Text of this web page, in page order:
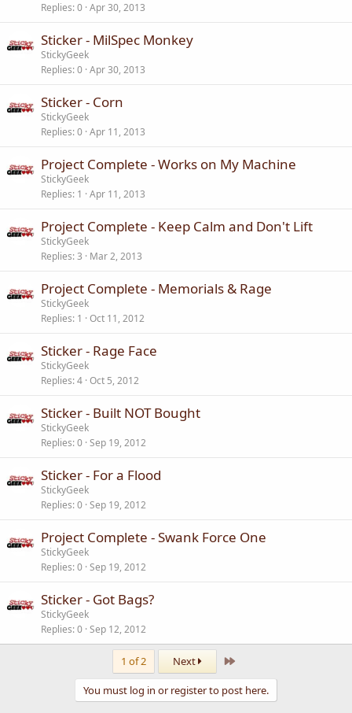
Replies 0 Apr 30, 2013
Sticker - MilSpec Monkey
StickyGeek
Replies 0 Apr 30, 2013
Sticker - Corn
StickyGeek
Replies 0 Apr 11, 2013
Project Complete - Works on My Machine
StickyGeek
Replies 1 Apr 11, 2013
Project Complete - Keep Calm and Don't Lift
StickyGeek
Replies 3 Mar 2, 2013
Project Complete - Memorials & Rage
StickyGeek
Replies 1 Oct 11, 2012
Sticker - Rage Face
StickyGeek
Replies 4 Oct 5, 2012
Sticker - Built NOT Bought
StickyGeek
Replies 0 Sep 19, 2012
Sticker - For a Flood
StickyGeek
Replies 0 Sep 19, 2012
Project Complete - Swank Force One
StickyGeek
Replies 0 Sep 19, 2012
Sticker - Got Bags?
StickyGeek
Replies 0 Sep 12, 2012
1 of 2 Next Last
You must log in or register to post here.